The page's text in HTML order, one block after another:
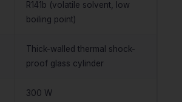
R141b (volatile solvent, low
boiling point)
Thick-walled thermal shock-
proof glass cylinder
300 W